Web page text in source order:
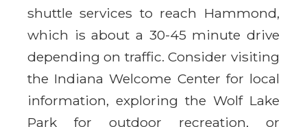
shuttle services to reach Hammond,
which is about a 30-45 minute drive
depending on traffic. Consider visiting
the Indiana Welcome Center for local
information, exploring the Wolf Lake
Park for outdoor recreation, or